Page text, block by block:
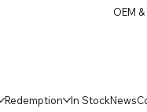
Redemption In StockNews
OEM